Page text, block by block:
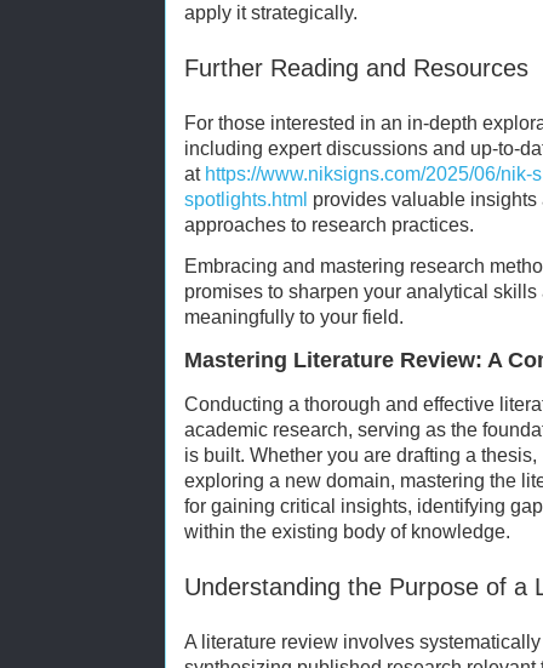
apply it strategically.
Further Reading and Resources
For those interested in an in-depth
including expert discussions and up-to-
at https://www.niksigns.com/2025/06/nik-
spotlights.html provides valuable
approaches to research practices.
Embracing and mastering research
promises to sharpen your analytical
meaningfully to your field.
Mastering Literature Review: A
Conducting a thorough and effective
academic research, serving as the
is built. Whether you are drafting a
exploring a new domain, mastering the
for gaining critical insights, identifying
within the existing body of knowledge.
Understanding the Purpose of a
A literature review involves